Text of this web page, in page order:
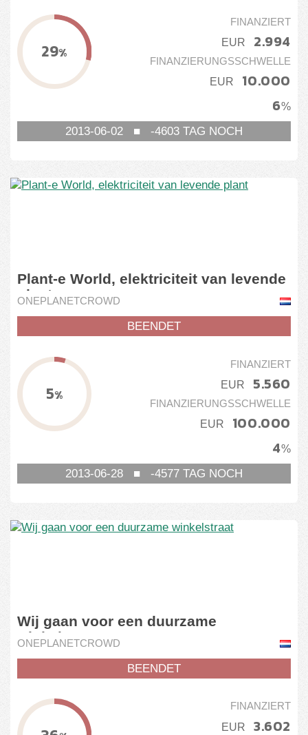
29%
FINANZIERT
EUR 2.994
FINANZIERUNGSSCHWELLE
EUR
10.000
6%
2013-06-02 ■ -4603 TAG NOCH
Plant-e World, elektriciteit van levende
plant
ONEPLANETCROWD
BEENDET
5%
FINANZIERT
EUR 5.560
FINANZIERUNGSSCHWELLE
EUR
100.000
4%
2013-06-28 ■ -4577 TAG NOCH
Wij gaan voor een duurzame
winkelstraat
ONEPLANETCROWD
BEENDET
FINANZIERT
EUR 3.602